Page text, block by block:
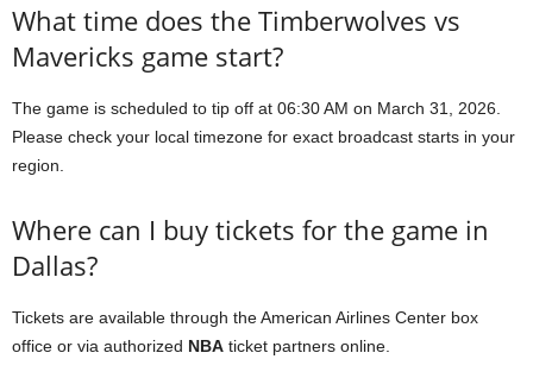
What time does the Timberwolves vs
Mavericks game start?
The game is scheduled to tip off at 06:30 AM on March 31, 2026.
Please check your local timezone for exact broadcast starts in your
region.
Where can I buy tickets for the game in
Dallas?
Tickets are available through the American Airlines Center box
office or via authorized NBA ticket partners online.